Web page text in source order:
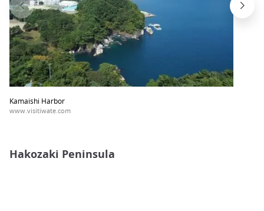
Kamaishi Harbor
www.visitiwate.com
Hakozaki Peninsula